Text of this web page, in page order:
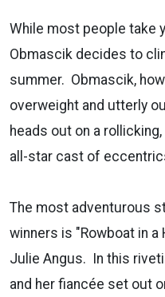
While most people take
Obmascik decides to
summer. Obmascik,
overweight and utterly
heads out on a
all-star cast of
The most adventurous
winners is "Rowboat in a
Julie Angus. In this
and her fiancée set out